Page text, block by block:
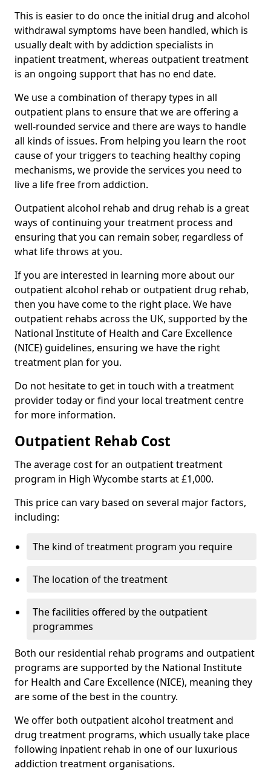
This is easier to do once the initial drug and alcohol
withdrawal symptoms have been handled, which is
usually dealt with by addiction specialists in
inpatient treatment, whereas outpatient treatment
is an ongoing support that has no end date.
We use a combination of therapy types in all
outpatient plans to ensure that we are offering a
well-rounded service and there are ways to handle
all kinds of issues. From helping you learn the root
cause of your triggers to teaching healthy coping
mechanisms, we provide the services you need to
live a life free from addiction.
Outpatient alcohol rehab and drug rehab is a great
ways of continuing your treatment process and
ensuring that you can remain sober, regardless of
what life throws at you.
If you are interested in learning more about our
outpatient alcohol rehab or outpatient drug rehab,
then you have come to the right place. We have
outpatient rehabs across the UK, supported by the
National Institute of Health and Care Excellence
(NICE) guidelines, ensuring we have the right
treatment plan for you.
Do not hesitate to get in touch with a treatment
provider today or find your local treatment centre
for more information.
Outpatient Rehab Cost
The average cost for an outpatient treatment
program in High Wycombe starts at £1,000.
This price can vary based on several major factors,
including:
The kind of treatment program you require
The location of the treatment
The facilities offered by the outpatient
programmes
Both our residential rehab programs and outpatient
programs are supported by the National Institute
for Health and Care Excellence (NICE), meaning they
are some of the best in the country.
We offer both outpatient alcohol treatment and
drug treatment programs, which usually take place
following inpatient rehab in one of our luxurious
addiction treatment organisations.